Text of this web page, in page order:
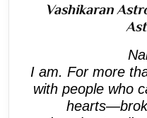
Vashikaran
I am. For more
with people who